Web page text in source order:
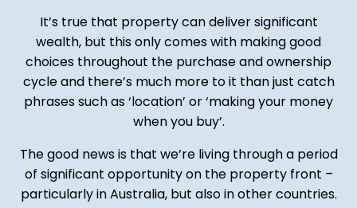
It’s true that property can deliver significant
wealth, but this only comes with making good
choices throughout the purchase and ownership
cycle and there’s much more to it than just catch
phrases such as ‘location’ or ‘making your money
when you buy’.
The good news is that we’re living through a period
of significant opportunity on the property front –
particularly in Australia, but also in other countries.